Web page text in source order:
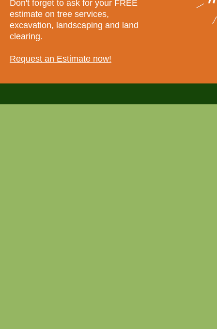
Don't forget to ask for your FREE
estimate on tree services,
excavation, landscaping and land
clearing.
Request an Estimate now!